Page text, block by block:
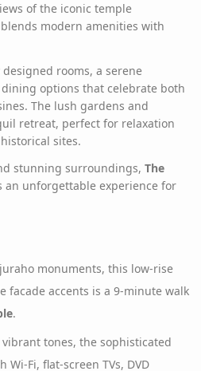
of the iconic temple
modern amenities with
rooms, a serene
options that celebrate both
The lush gardens and
retreat, perfect for relaxation
sites.
stunning surroundings, The
an unforgettable experience for
monuments, this low-rise
facade accents is a 9-minute walk
.
tones, the sophisticated
Wi-Fi, flat-screen TVs, DVD